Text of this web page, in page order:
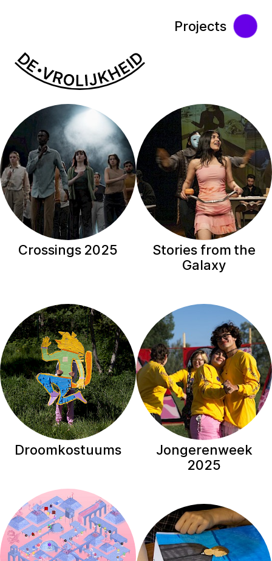
Projects
Stories from the
Galaxy
Crossings 2025
Jongerenweek
2025
Droomkostuums